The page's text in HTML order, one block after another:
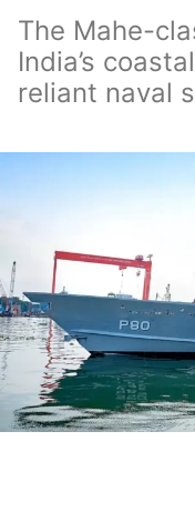
The Mahe-
India’s
reliant naval